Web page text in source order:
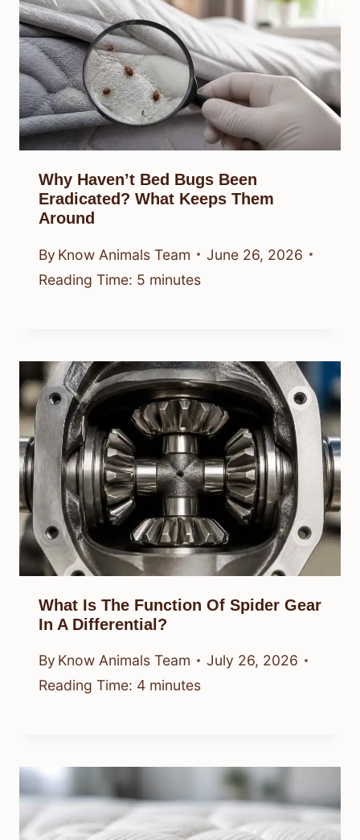
Why Haven’t Bed Bugs Been
Eradicated? What Keeps Them
Around
By Know Animals Team
June 26, 2026
Reading Time: 5 minutes
What Is The Function Of Spider Gear
In A Differential?
By Know Animals Team
July 26, 2026
Reading Time: 4 minutes